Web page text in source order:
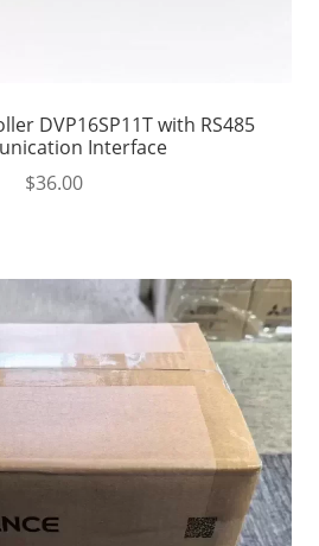
DVP16SP11T with RS485
Interface
$36.00